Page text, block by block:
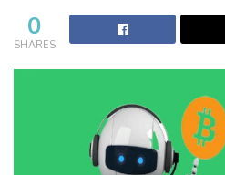
0
SHARES